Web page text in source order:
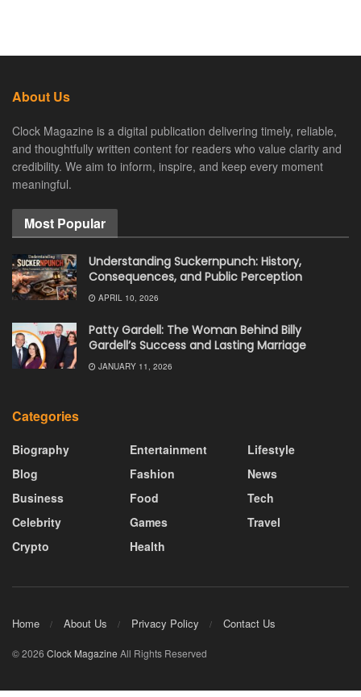
About Us
Clock Magazine is a digital publication delivering timely, reliable,
and thoughtfully written content for readers who value clarity and
credibility. We aim to inform, inspire, and keep every moment
meaningful.
Most Popular
Understanding Suckernpunch: History,
Consequences, and Public Perception
APRIL 10, 2026
Patty Gardell: The Woman Behind Billy
Gardell’s Success and Lasting Marriage
JANUARY 11, 2026
Categories
Biography
Blog
Business
Celebrity
Crypto
Entertainment
Fashion
Food
Games
Health
Lifestyle
News
Tech
Travel
Home About Us Privacy Policy Contact Us
© 2026 Clock Magazine All Rights Reserved